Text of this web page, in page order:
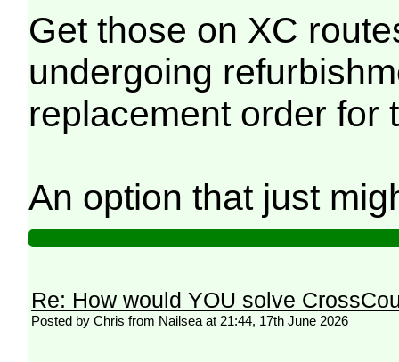
Get those on XC
undergoing
replacement order for
An option that just
Re: How would YOU solve
Posted by Chris from Nailsea at 21:44, 17th June 2026